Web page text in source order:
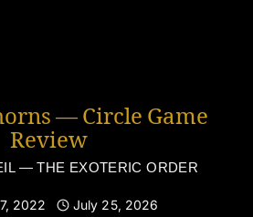
— Circle Game
Review
— THE EXOTERIC ORDER
2022 July 25, 2026